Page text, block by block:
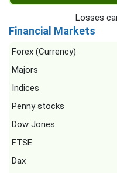
Losses
Financial Markets
Forex (Currency)
Majors
Indices
Penny stocks
Dow Jones
FTSE
Dax